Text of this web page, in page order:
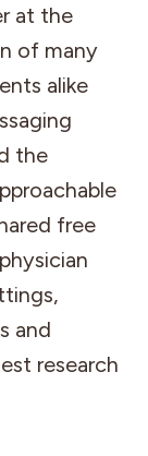
at the
of many
alike
the
free
and
research